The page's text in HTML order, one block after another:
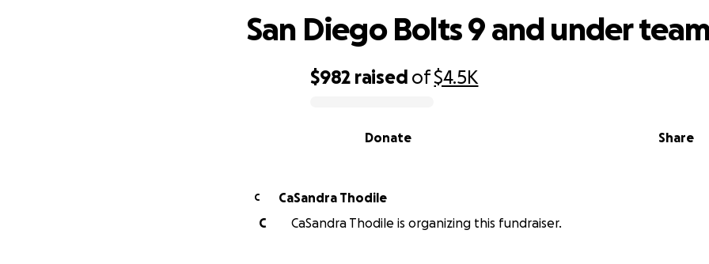
$982 raised of$4.5K
Share
Donate
San Diego Bolts 9 and under
C
CaSandra Thodile
C
CaSandra Thodile is organizing this fundraiser.